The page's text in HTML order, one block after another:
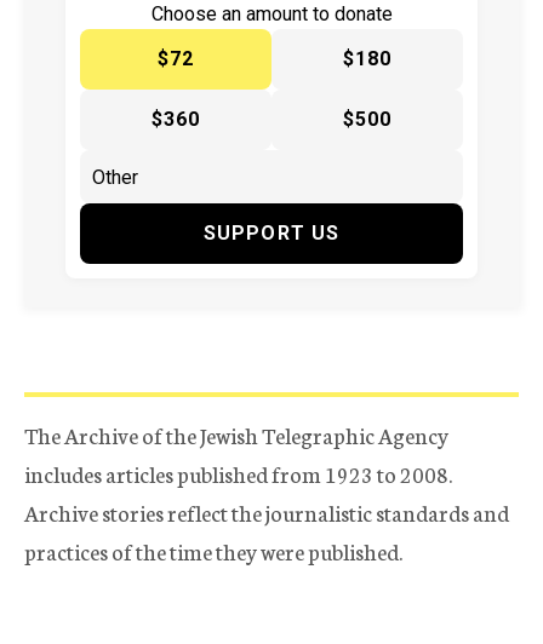
Choose an amount to donate
$72
$180
$360 $500
SUPPORT US
The Archive of the Jewish Telegraphic Agency
includes articles published from 1923 to 2008.
Archive stories reflect the journalistic standards and
practices of the time they were published.